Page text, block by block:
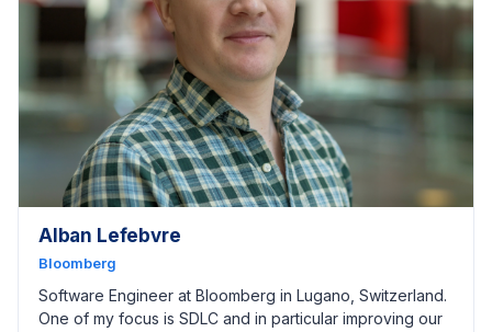
Alban Lefebvre
Bloomberg
Software Engineer at Bloomberg in Lugano, Switzerland.
One of my focus is SDLC and in particular improving our